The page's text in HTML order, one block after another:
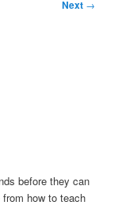
Next →
before they can
how to teach